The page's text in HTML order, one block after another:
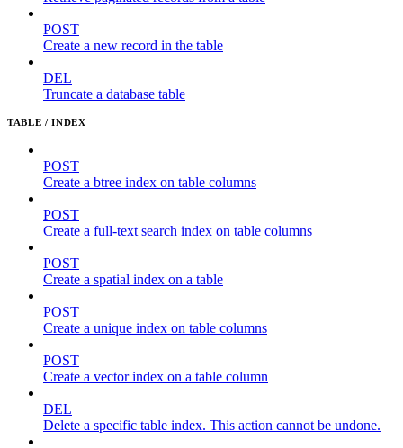
POST
Create a new record in the table
DEL
Truncate a database table
TABLE / INDEX
POST
Create a btree index on table columns
POST
Create a full-text search index on table columns
POST
Create a spatial index on a table
POST
Create a unique index on table columns
POST
Create a vector index on a table column
DEL
Delete a specific table index. This action cannot be undone.